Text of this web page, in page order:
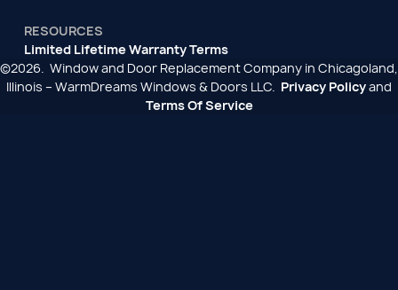
RESOURCES
Limited Lifetime Warranty Terms
©2026. Window and Door Replacement Company in Chicagoland,
Illinois – WarmDreams Windows & Doors LLC. Privacy Policyand
Terms Of Service